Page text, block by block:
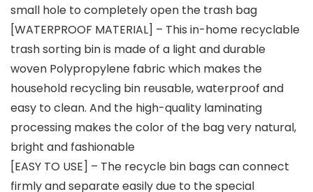
small hole to completely open the trash bag
[WATERPROOF MATERIAL] – This in-home recyclable
trash sorting bin is made of a light and durable
woven Polypropylene fabric which makes the
household recycling bin reusable, waterproof and
easy to clean. And the high-quality laminating
processing makes the color of the bag very natural,
bright and fashionable
[EASY TO USE] – The recycle bin bags can connect
firmly and separate easily due to the special